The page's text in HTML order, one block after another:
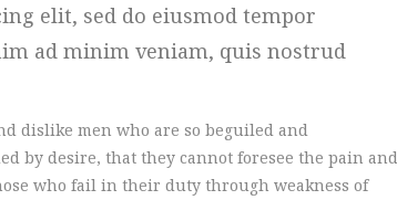
elit, sed do eiusmod tempor
ad minim veniam, quis nostrud
dislike men who are so beguiled and
by desire, that they cannot foresee the pain and
who fail in their duty through weakness of